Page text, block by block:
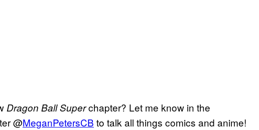
Dragon Ball Superchapter? Let me know in the
@MeganPetersCB to talk all things comics and anime!